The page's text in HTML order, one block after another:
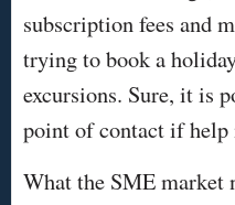
subscription fees and
trying to book a
excursions. Sure, it is
point of contact if help
What the SME market